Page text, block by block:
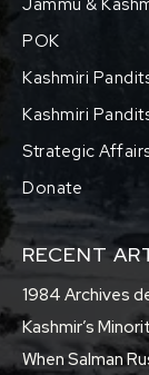
Jammu &
POK
Kashmiri
Kashmiri
Strategic
Donate
RECENT
1984 Archives
Kashmir’s
When Salman